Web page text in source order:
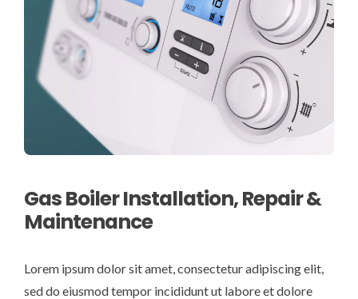
Gas Boiler Installation, Repair &
Maintenance
Lorem ipsum dolor sit amet, consectetur adipiscing elit,
sed do eiusmod tempor incididunt ut labore et dolore